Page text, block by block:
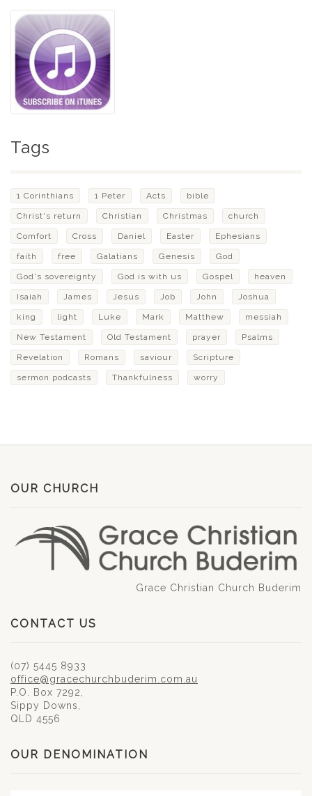
Tags
1 Corinthians 1 Peter Acts bible
Christ's return Christian Christmas church
Comfort Cross Daniel Easter Ephesians
faith free Galatians Genesis God
God's sovereignty God is with us Gospel heaven
Isaiah James Jesus Job John Joshua
king light Luke Mark Matthew messiah
New Testament Old Testament prayer Psalms
Revelation Romans saviour Scripture
sermon podcasts Thankfulness worry
OUR CHURCH
Grace Christian Church Buderim
CONTACT US
(07) 5445 8933
office@gracechurchbuderim.com.au
P.O. Box 7292,
Sippy Downs,
QLD 4556
OUR DENOMINATION